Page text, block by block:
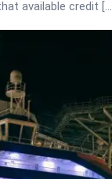
available credit […]